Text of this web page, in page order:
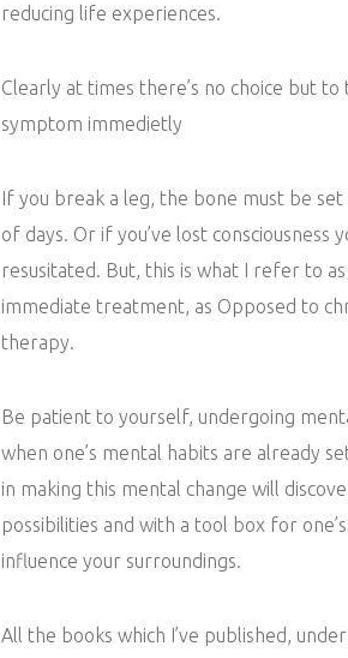
reducing life experiences.
Clearly at times there’s no choice but
symptom immedietly
If you break a leg, the bone must be
of days. Or if you’ve lost consciousness
resusitated. But, this is what I refer to
immediate treatment, as Opposed to
therapy.
Be patient to yourself, undergoing
when one’s mental habits are already
in making this mental change will
possibilities and with a tool box for
influence your surroundings.
All the books which I’ve published,